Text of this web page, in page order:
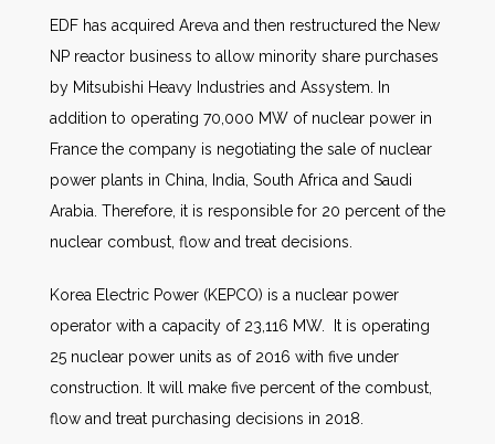
EDF has acquired Areva and then restructured the New
NP reactor business to allow minority share purchases
by Mitsubishi Heavy Industries and Assystem. In
addition to operating 70,000 MW of nuclear power in
France the company is negotiating the sale of nuclear
power plants in China, India, South Africa and Saudi
Arabia. Therefore, it is responsible for 20 percent of the
nuclear combust, flow and treat decisions.
Korea Electric Power (KEPCO) is a nuclear power
operator with a capacity of 23,116 MW. It is operating
25 nuclear power units as of 2016 with five under
construction. It will make five percent of the combust,
flow and treat purchasing decisions in 2018.